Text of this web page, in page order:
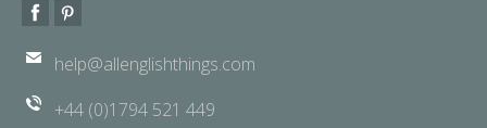
help@allenglishthings.com
+44 (0)1794 521 449